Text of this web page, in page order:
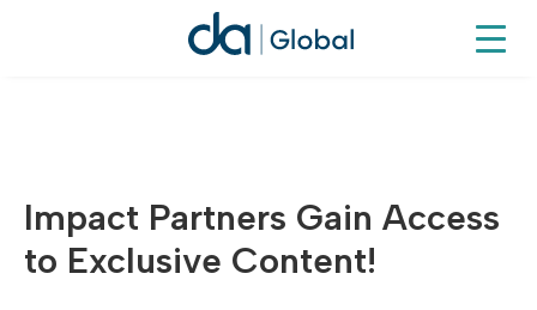
Impact Partners Gain Access
to Exclusive Content!